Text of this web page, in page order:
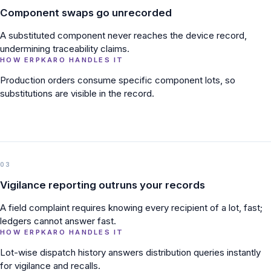
Component swaps go unrecorded
A substituted component never reaches the device record,
undermining traceability claims.
HOW ERPKARO HANDLES IT
Production orders consume specific component lots, so
substitutions are visible in the record.
03
Vigilance reporting outruns your records
A field complaint requires knowing every recipient of a lot, fast;
ledgers cannot answer fast.
HOW ERPKARO HANDLES IT
Lot-wise dispatch history answers distribution queries instantly
for vigilance and recalls.